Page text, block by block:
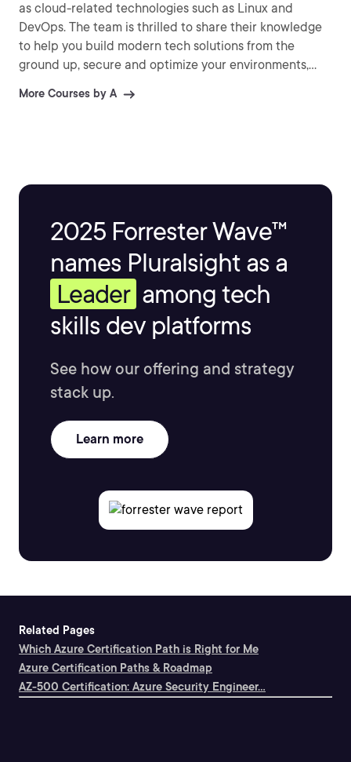
as cloud-related technologies such as Linux and
DevOps. The team is thrilled to share their knowledge
to help you build modern tech solutions from the
ground up, secure and optimize your environments,
More Courses by A
2025 Forrester Wave™
names Pluralsight as a
Leader among tech
skills dev platforms
See how our offering and strategy
stack up.
Learn more
Related Pages
Which Azure Certification Path is Right for Me
Azure Certification Paths & Roadmap
AZ-500 Certification: Azure Security Engineer...